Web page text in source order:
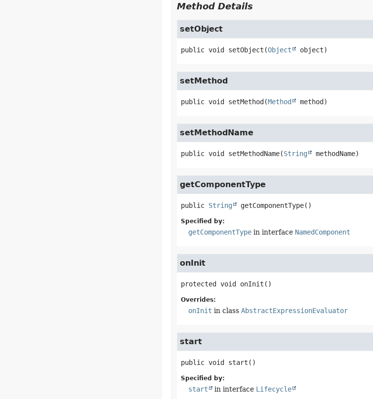
Method Details
setObject
public void setObject (Object object)
setMethod
public void setMethod (Method method)
setMethodName
public void setMethodName(String methodName)
getComponentType
public String getComponentType()
Specified by:
getComponentTypein interface NamedComponent
onInit
protected void onInit ()
Overrides:
onInit in class AbstractExpressionEvaluator
start
public void start ()
Specified by:
start in interface Lifecycle